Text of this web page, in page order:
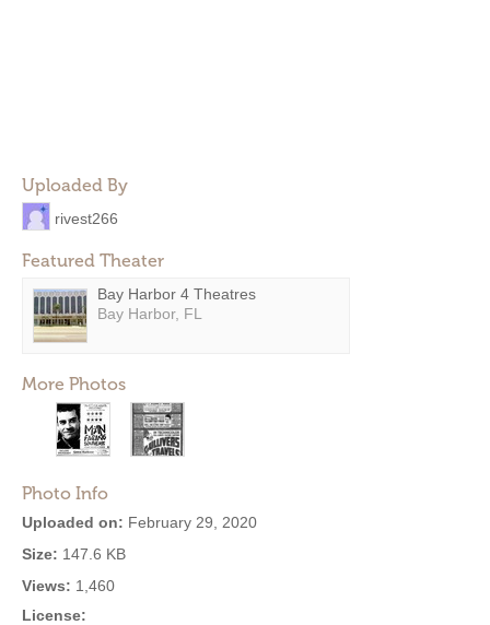
Uploaded By
rivest266
Featured Theater
Bay Harbor 4 Theatres
Bay Harbor, FL
More Photos
Photo Info
Uploaded on: February 29, 2020
Size: 147.6 KB
Views: 1,460
License: